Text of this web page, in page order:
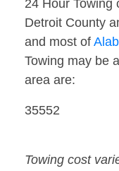
24 Hour Towing
Detroit County
and most of
Towing may be
area are:
35552
Towing cost